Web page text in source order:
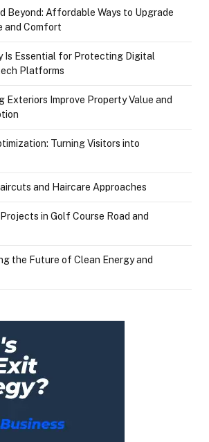
Beyond: Affordable Ways to Upgrade
and Comfort
Is Essential for Protecting Digital
Platforms
Exteriors Improve Property Value and
Turning Visitors into
and Haircare Approaches
in Golf Course Road and
the Future of Clean Energy and